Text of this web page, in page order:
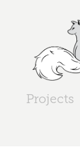
Projects